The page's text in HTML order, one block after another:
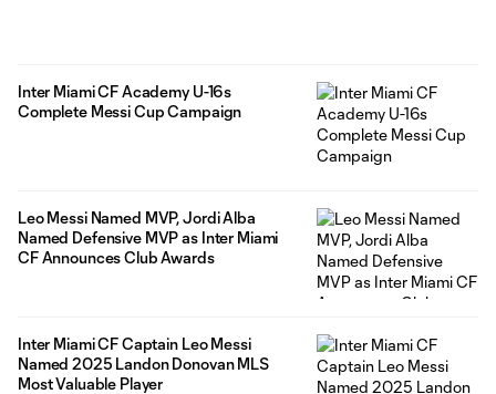
Inter Miami CF Academy U-16s
Complete Messi Cup Campaign
Leo Messi Named MVP, Jordi Alba
Named Defensive MVP as Inter Miami
CF Announces Club Awards
Inter Miami CF Captain Leo Messi
Named 2025 Landon Donovan MLS
Most Valuable Player